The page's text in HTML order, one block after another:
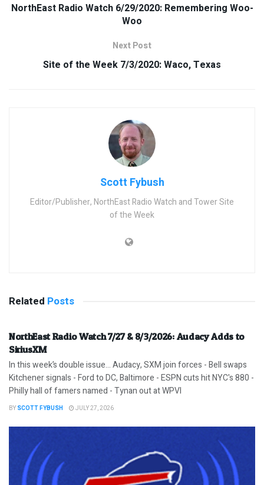
NorthEast Radio Watch 6/29/2020: Remembering Woo-
Woo
Next Post
Site of the Week 7/3/2020: Waco, Texas
Scott Fybush
Editor/Publisher, NorthEast Radio Watch and Tower Site
of the Week
Related Posts
NorthEast Radio Watch 7/27 & 8/3/2026: Audacy Adds to
SiriusXM
In this week’s double issue… Audacy, SXM join forces - Bell swaps
Kitchener signals - Ford to DC, Baltimore - ESPN cuts hit NYC's 880 -
Philly hall of famers named - Tynan out at WPVI
BY SCOTT FYBUSH JULY 27, 2026